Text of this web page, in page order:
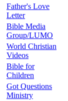
Father's Love
Letter
Bible Media
Group/LUMO
World Christian
Videos
Bible for
Children
Got Questions
Ministry